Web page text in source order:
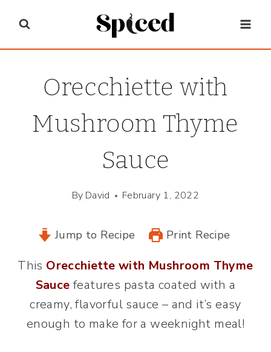
content
Orecchiette with
Mushroom Thyme
Sauce
By David February 1, 2022
Jump to Recipe Print Recipe
This Orecchiette with Mushroom Thyme
Saucefeatures pasta coated with a
creamy, flavorful sauce – and it’s easy
enough to make for a weeknight meal!